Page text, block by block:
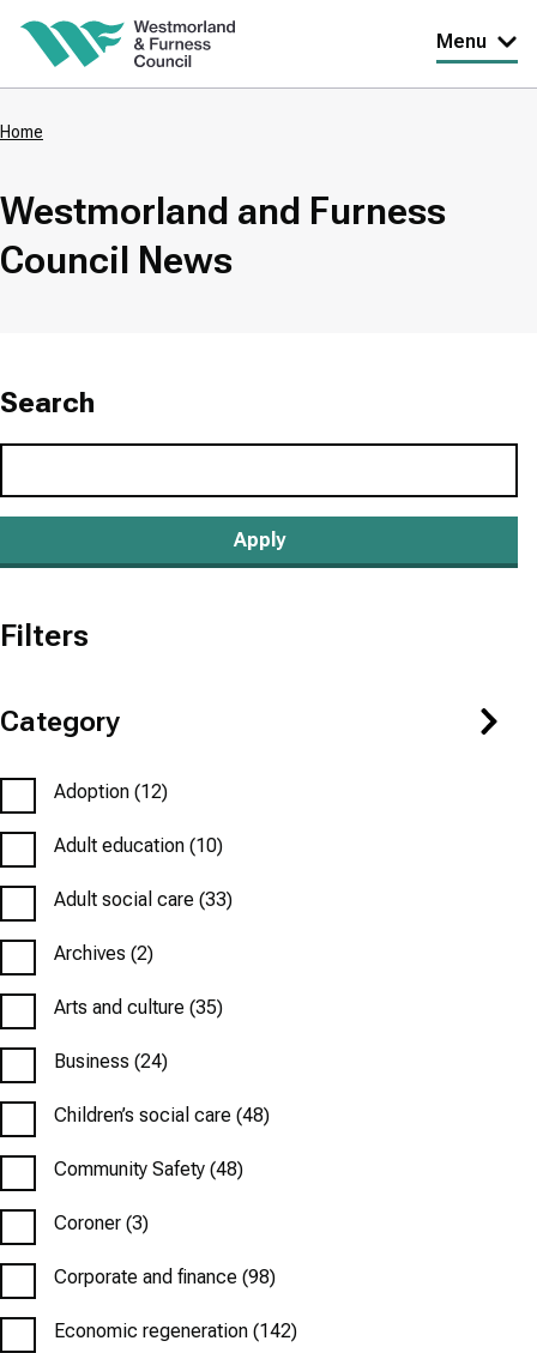
Skip
content
Menu
Home
Westmorland and Furness
Council News
Search
Search
Filters
Category
Adoption (12)
Adult education (10)
Adult social care (33)
Archives (2)
Arts and culture (35)
Business (24)
Children’s social care (48)
Community Safety (48)
Coroner (3)
Corporate and finance (98)
Economic regeneration (142)